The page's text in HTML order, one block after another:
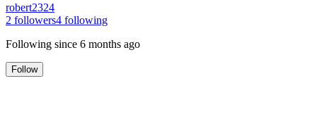
robert2324
2 followers4 following
Following since 6 months ago
Follow